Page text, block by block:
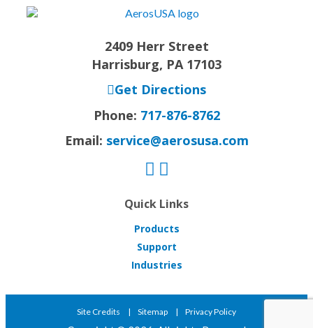
2409 Herr Street
Harrisburg, PA 17103
Get Directions
Phone: 717-876-8762
Email: service@aerosusa.com
Quick Links
Products
Support
Industries
Site Credits Sitemap Privacy Policy